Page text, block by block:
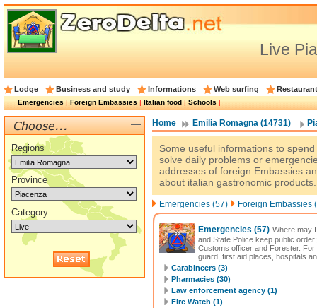
Live
Lodge Business and study Informations Web surfing
Emergencies|Foreign Embassies|Italian food|Schools|
Home Emilia Romagna (14731)
Some useful informations to
solve daily problems or
addresses of foreign Embassies
about italian gastronomic products.
Emergencies (57) Foreign Embassies
Emergencies (57) Where may
and State Police keep public
Customs officer and Forester.
guard, first aid places, hospitals
Carabineers (3)
Pharmacies (30)
Law enforcement agency (1)
Fire Watch (1)
Regions
Province
Category